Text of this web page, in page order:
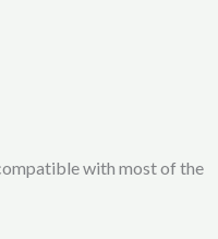
with most of the